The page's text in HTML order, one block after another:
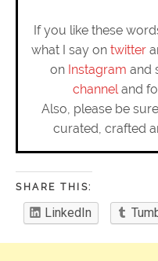
If you like these
what I say on twitter
on Instagram and
channeland
Also, please be
curated, crafted
SHARE THIS:
LinkedIn